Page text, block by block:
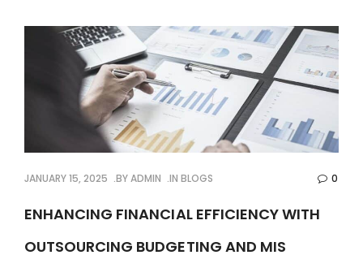
JANUARY 15, 2025 BYADMIN INBLOGS 0
ENHANCING FINANCIAL EFFICIENCY WITH
OUTSOURCING BUDGETING AND MIS